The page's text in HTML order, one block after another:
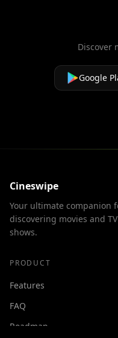
Discover
Google
Cineswipe
Your ultimate companion
discovering movies and TV
shows.
PRODUCT
Features
FAQ
Roadmap